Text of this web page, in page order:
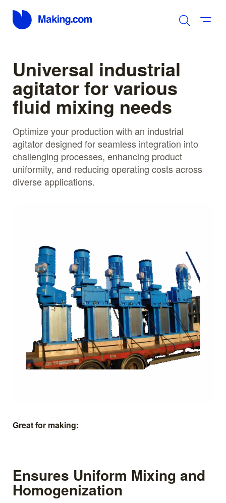
Universal industrial
agitator for various
fluid mixing needs
Optimize your production with an industrial
agitator designed for seamless integration into
challenging processes, enhancing product
uniformity, and reducing operating costs across
diverse applications.
Great for making:
Ensures Uniform Mixing and
Homogenization